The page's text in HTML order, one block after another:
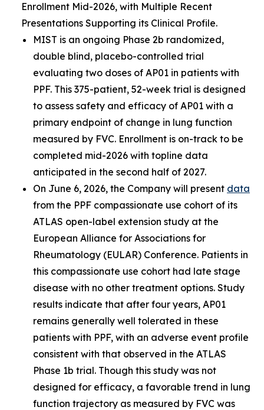
Enrollment Mid-2026, with Multiple Recent
Presentations Supporting its Clinical Profile.
MIST is an ongoing Phase 2b randomized,
double blind, placebo-controlled trial
evaluating two doses of AP01 in patients with
PPF. This 375-patient, 52-week trial is designed
to assess safety and efficacy of AP01 with a
primary endpoint of change in lung function
measured by FVC. Enrollment is on-track to be
completed mid-2026 with topline data
anticipated in the second half of 2027.
On June 6, 2026, the Company will present data
from the PPF compassionate use cohort of its
ATLAS open-label extension study at the
European Alliance for Associations for
Rheumatology (EULAR) Conference. Patients in
this compassionate use cohort had late stage
disease with no other treatment options. Study
results indicate that after four years, AP01
remains generally well tolerated in these
patients with PPF, with an adverse event profile
consistent with that observed in the ATLAS
Phase 1b trial. Though this study was not
designed for efficacy, a favorable trend in lung
function trajectory as measured by FVC was